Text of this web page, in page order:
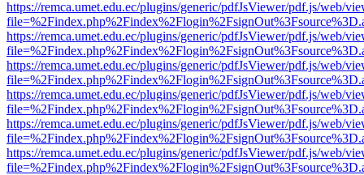
https://remca.umet.edu.ec/plugins/generic/pdfJsViewer/pdf.js/web/
https://remca.umet.edu.ec/plugins/generic/pdfJsViewer/pdf.js/web/
https://remca.umet.edu.ec/plugins/generic/pdfJsViewer/pdf.js/web/
https://remca.umet.edu.ec/plugins/generic/pdfJsViewer/pdf.js/web/
https://remca.umet.edu.ec/plugins/generic/pdfJsViewer/pdf.js/web/
https://remca.umet.edu.ec/plugins/generic/pdfJsViewer/pdf.js/web/